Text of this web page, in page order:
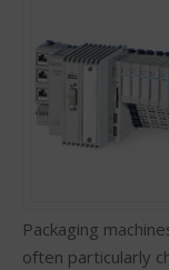
Packaging
often particularly